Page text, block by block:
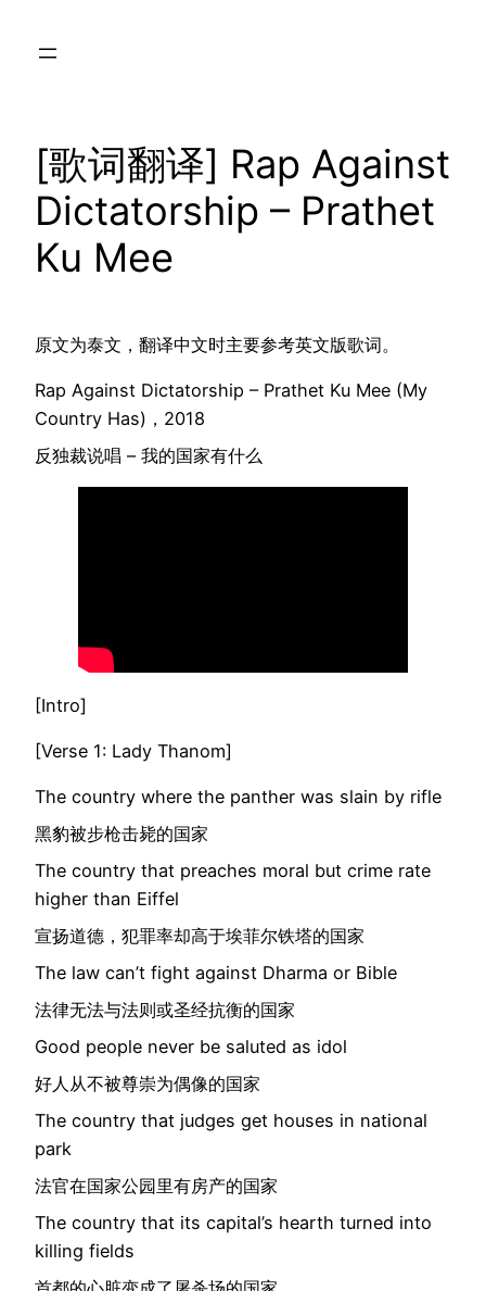
[歌词翻译] Rap Against
Dictatorship – Prathet
Ku Mee
原文为泰文，翻译中文时主要参考英文版歌词。
Rap Against Dictatorship – Prathet Ku Mee (My
Country Has)，2018
反独裁说唱 – 我的国家有什么
[Intro]
[Verse 1: Lady Thanom]
The country where the panther was slain by rifle
黑豹被步枪击毙的国家
The country that preaches moral but crime rate
higher than Eiffel
宣扬道德，犯罪率却高于埃菲尔铁塔的国家
The law can’t fight against Dharma or Bible
法律无法与法则或圣经抗衡的国家
Good people never be saluted as idol
好人从不被尊崇为偶像的国家
The country that judges get houses in national
park
法官在国家公园里有房产的国家
The country that its capital’s hearth turned into
killing fields